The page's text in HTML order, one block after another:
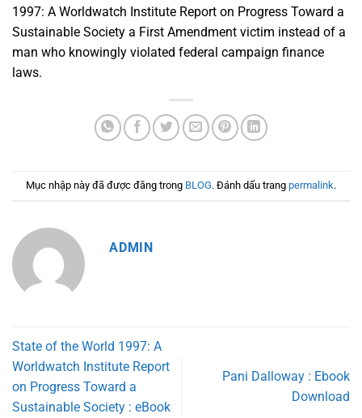
1997: A Worldwatch Institute Report on Progress Toward a
Sustainable Society a First Amendment victim instead of a
man who knowingly violated federal campaign finance
laws.
Mục nhập này đã được đăng trong BLOG. Đánh dấu trang permalink.
ADMIN
State of the World 1997: A
Worldwatch Institute Report
on Progress Toward a
Sustainable Society : eBook
Pani Dalloway : Ebook
Download